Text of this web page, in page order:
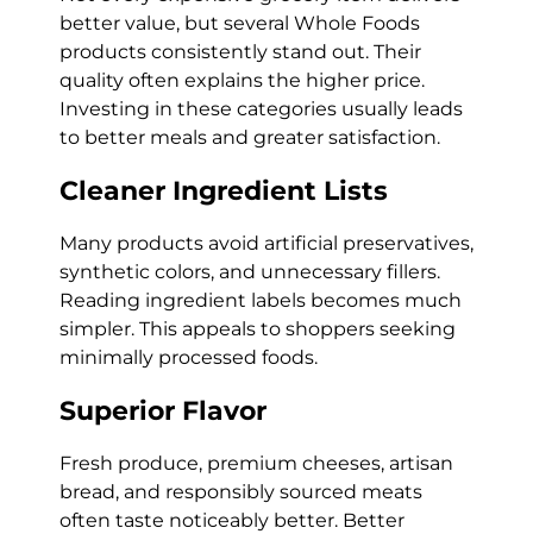
better value, but several Whole Foods
products consistently stand out. Their
quality often explains the higher price.
Investing in these categories usually leads
to better meals and greater satisfaction.
Cleaner Ingredient Lists
Many products avoid artificial preservatives,
synthetic colors, and unnecessary fillers.
Reading ingredient labels becomes much
simpler. This appeals to shoppers seeking
minimally processed foods.
Superior Flavor
Fresh produce, premium cheeses, artisan
bread, and responsibly sourced meats
often taste noticeably better. Better